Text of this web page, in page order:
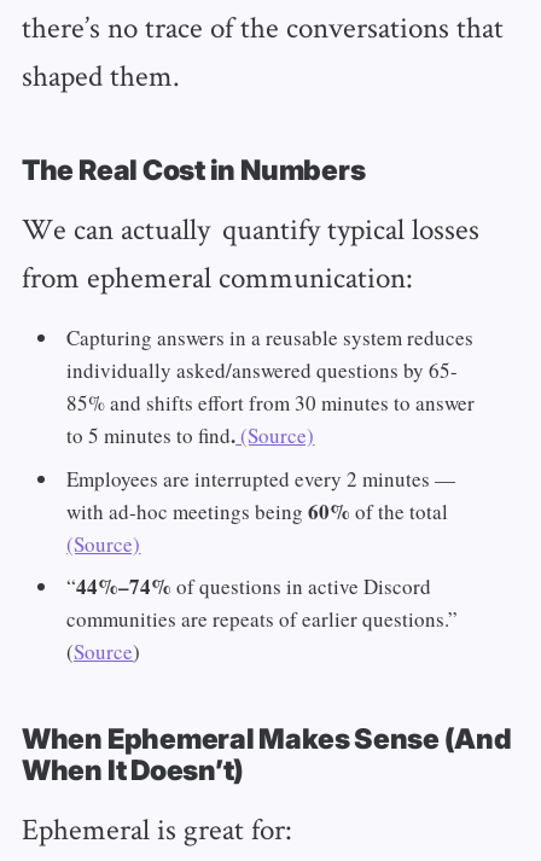
there’s no trace of the conversations that
shaped them.
The Real Cost in Numbers
We can actually quantify typical losses
from ephemeral communication:
Capturing answers in a reusable system reduces
individually asked/answered questions by 65-
85% and shifts effort from 30 minutes to answer
to 5 minutes to find.(Source)
Employees are interrupted every 2 minutes —
with ad‑hoc meetings being60% of the total
(Source)
“44%–74% of questions in active Discord
communities are repeats of earlier questions.”
(Source)
When Ephemeral Makes Sense (And
When It Doesn’t)
Ephemeral is great for: